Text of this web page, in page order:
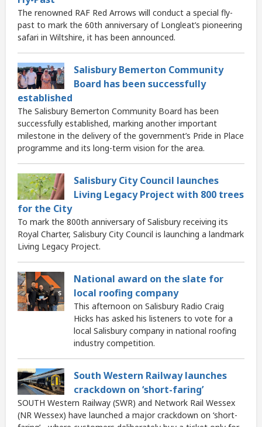
The renowned RAF Red Arrows will conduct a special fly-
past to mark the 60th anniversary of Longleat’s pioneering
safari in Wiltshire, it has been announced.
Salisbury Bemerton Community
Board has been successfully
established
The Salisbury Bemerton Community Board has been
successfully established, marking another important
milestone in the delivery of the government’s Pride in Place
programme and its long-term vision for the area.
Salisbury City Council launches
Living Legacy Project with 800 trees
for the City
To mark the 800th anniversary of Salisbury receiving its
Royal Charter, Salisbury City Council is launching a landmark
Living Legacy Project.
National award on the slate for
local roofing company
This afternoon on Salisbury Radio Craig
Hicks has asked his listeners to vote for a
local Salisbury company in national roofing
industry competition.
South Western Railway launches
crackdown on ‘short-faring’
SOUTH Western Railway (SWR) and Network Rail Wessex
(NR Wessex) have launched a major crackdown on ‘short-